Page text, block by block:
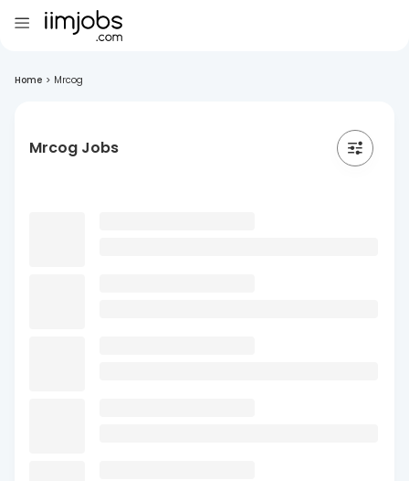
Home > Mrcog
Mrcog Jobs